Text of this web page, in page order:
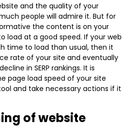
and the quality of your
people will admire it. But for
the content is on your
load at a good speed. If your web
time to load than usual, then it
rate of your site and eventually
in SERP rankings. It is
page load speed of your site
and take necessary actions if it
of website